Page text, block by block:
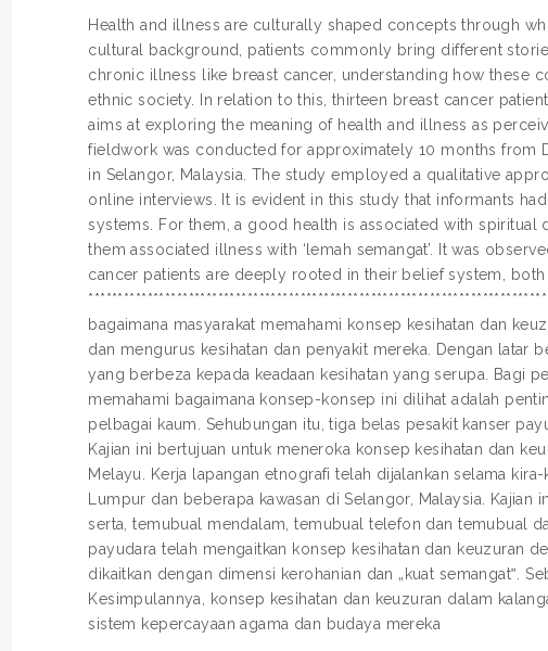
Health and illness are culturally shaped concepts through
cultural background, patients commonly bring different
chronic illness like breast cancer, understanding how these
ethnic society. In relation to this, thirteen breast cancer
aims at exploring the meaning of health and illness as
fieldwork was conducted for approximately 10 months from
in Selangor, Malaysia. The study employed a qualitative
online interviews. It is evident in this study that informants
systems. For them, a good health is associated with spiritual
them associated illness with ‘lemah semangat’. It was
cancer patients are deeply rooted in their belief system,
bagaimana masyarakat memahami konsep kesihatan dan
dan mengurus kesihatan dan penyakit mereka. Dengan latar
yang berbeza kepada keadaan kesihatan yang serupa. Bagi
memahami bagaimana konsep-konsep ini dilihat adalah
pelbagai kaum. Sehubungan itu, tiga belas pesakit kanser
Kajian ini bertujuan untuk meneroka konsep kesihatan dan
Melayu. Kerja lapangan etnografi telah dijalankan selama
Lumpur dan beberapa kawasan di Selangor, Malaysia.
serta, temubual mendalam, temubual telefon dan temubual
payudara telah mengaitkan konsep kesihatan dan keuzuran
dikaitkan dengan dimensi kerohanian dan „kuat semangat‟.
Kesimpulannya, konsep kesihatan dan keuzuran dalam
sistem kepercayaan agama dan budaya mereka